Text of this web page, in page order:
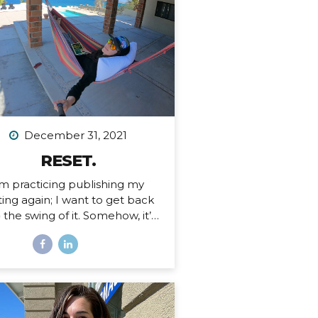
Airbnb. Since then I’ve had
stays at more houses
I can count on one hand,
all of my belongings have
been sold or moved into
I’ve been here before,...
December 31, 2021
RESET.
practicing publishing my
again; I want to get back
swing of it. Somehow, it’s
31, 2021. I just finished
a personal writing session (a
process what is passed and
for what is ahead in my